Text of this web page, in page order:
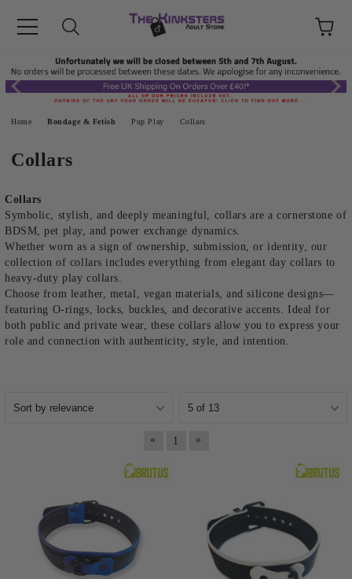
Home Bondage & Fetish Pup Play Collars
Collars
Collars
Symbolic, stylish, and deeply meaningful, collars are a cornerstone of
BDSM, pet play, and power exchange dynamics.
Whether worn as a sign of ownership, submission, or identity, our
collection of collars includes everything from elegant day collars to
heavy-duty play collars.
Choose from leather, metal, vegan materials, and silicone designs—
featuring O-rings, locks, buckles, and decorative accents. Ideal for
both public and private wear, these collars allow you to express your
role and connection with authenticity, style, and intention.
« 1 »